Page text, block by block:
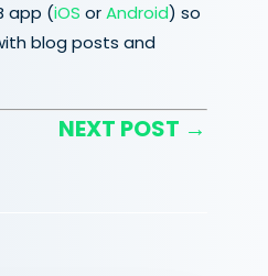
app (iOS orAndroid) so
blog posts and
NEXT POST →